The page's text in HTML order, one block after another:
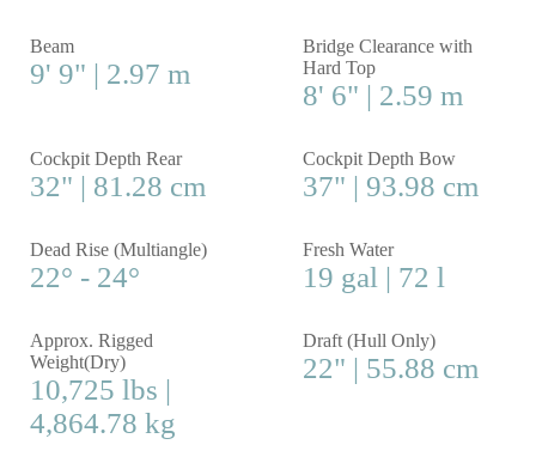
Beam
9' 9" | 2.97 m
Bridge Clearance with
Hard Top
8' 6" | 2.59 m
Cockpit Depth Rear
32" | 81.28 cm
Cockpit Depth Bow
37" | 93.98 cm
Dead Rise (Multiangle)
22° - 24°
Fresh Water
19 gal | 72 l
Approx. Rigged
Weight(Dry)
10,725 lbs |
4,864.78 kg
Draft (Hull Only)
22" | 55.88 cm